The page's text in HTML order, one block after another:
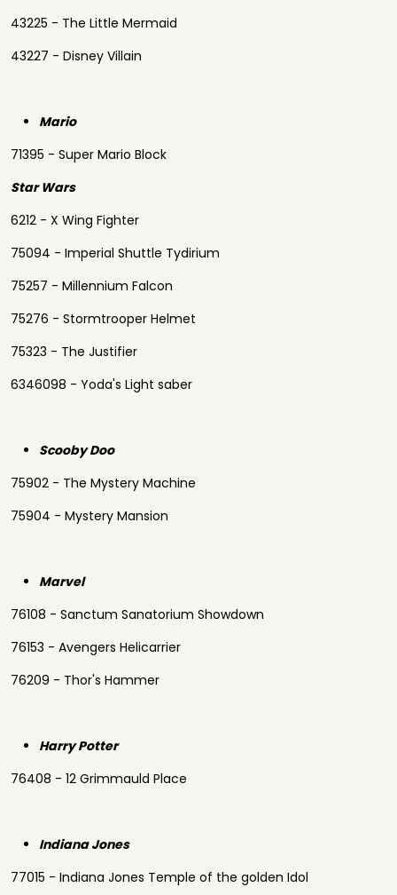
43225 - The Little Mermaid
43227 - Disney Villain
Mario
71395 - Super Mario Block
Star Wars
6212 - X Wing Fighter
75094 - Imperial Shuttle Tydirium
75257 - Millennium Falcon
75276 - Stormtrooper Helmet
75323 - The Justifier
6346098 - Yoda's Light saber
Scooby Doo
75902 - The Mystery Machine
75904 - Mystery Mansion
Marvel
76108 - Sanctum Sanatorium Showdown
76153 - Avengers Helicarrier
76209 - Thor's Hammer
Harry Potter
76408 - 12 Grimmauld Place
Indiana Jones
77015 - Indiana Jones Temple of the golden Idol